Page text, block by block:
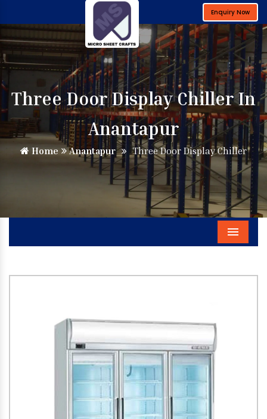
Enquiry Now
Three Door Display Chiller In
Anantapur
Home Anantapur Three Door Display Chiller
Menu